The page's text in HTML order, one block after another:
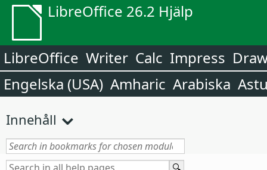
LibreOffice 26.2 Hjälp
LibreOffice Writer Calc Impress
Engelska (USA) Amharic Arabiska
Innehåll